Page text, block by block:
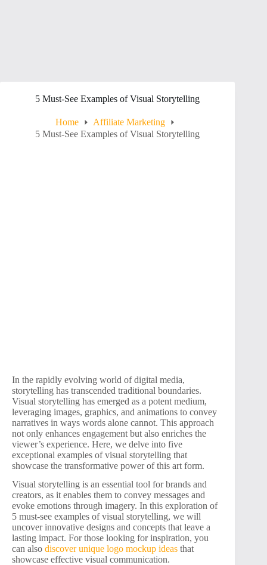
5 Must-See Examples of Visual Storytelling
Home
Affiliate Marketing
5 Must-See Examples of Visual Storytelling
In the rapidly evolving world of digital media,
storytelling has transcended traditional boundaries.
Visual storytelling has emerged as a potent medium,
leveraging images, graphics, and animations to convey
narratives in ways words alone cannot. This approach
not only enhances engagement but also enriches the
viewer’s experience. Here, we delve into five
exceptional examples of visual storytelling that
showcase the transformative power of this art form.
Visual storytelling is an essential tool for brands and
creators, as it enables them to convey messages and
evoke emotions through imagery. In this exploration of
5 must-see examples of visual storytelling, we will
uncover innovative designs and concepts that leave a
lasting impact. For those looking for inspiration, you
can also discover unique logo mockup ideas that
showcase effective visual communication.